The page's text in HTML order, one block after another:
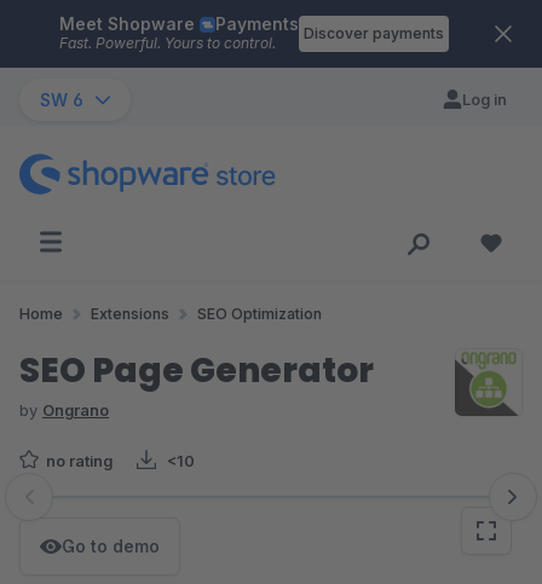
Skip to main content
Meet Shopware Payments
Fast. Powerful. Yours to control.
Discover payments
SW 6 Log in
Home Extensions SEO Optimization
SEO Page Generator
by Ongrano
no rating <10
Skip image gallery
Go to demo